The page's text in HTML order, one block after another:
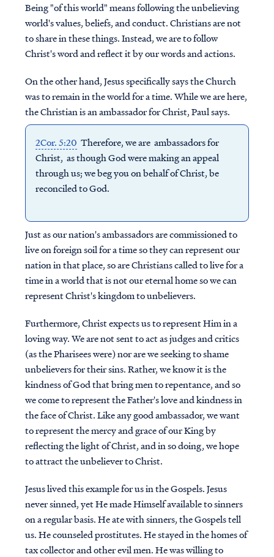
Being "of this world" means following the unbelieving
world's values, beliefs, and conduct. Christians are not
to share in these things. Instead, we are to follow
Christ's word and reflect it by our words and actions.
On the other hand, Jesus specifically says the Church
was to remain in the world for a time. While we are here,
the Christian is an ambassador for Christ, Paul says.
2Cor. 5:20 Therefore, we are ambassadors for
Christ, as though God were making an appeal
through us; we beg you on behalf of Christ, be
reconciled to God.
Just as our nation's ambassadors are commissioned to
live on foreign soil for a time so they can represent our
nation in that place, so are Christians called to live for a
time in a world that is not our eternal home so we can
represent Christ's kingdom to unbelievers.
Furthermore, Christ expects us to represent Him in a
loving way. We are not sent to act as judges and critics
(as the Pharisees were) nor are we seeking to shame
unbelievers for their sins. Rather, we know it is the
kindness of God that bring men to repentance, and so
we come to represent the Father's love and kindness in
the face of Christ. Like any good ambassador, we want
to represent the mercy and grace of our King by
reflecting the light of Christ, and in so doing, we hope
to attract the unbeliever to Christ.
Jesus lived this example for us in the Gospels. Jesus
never sinned, yet He made Himself available to sinners
on a regular basis. He ate with sinners, the Gospels tell
us. He counseled prostitutes. He stayed in the homes of
tax collector and other evil men. He was willing to